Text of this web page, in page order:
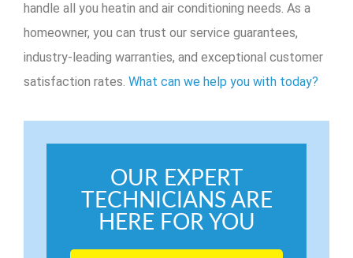
handle all you heatin and air conditioning needs. As a
homeowner, you can trust our service guarantees,
industry-leading warranties, and exceptional customer
satisfaction rates. What can we help you with today?
OUR EXPERT
TECHNICIANS ARE
HERE FOR YOU